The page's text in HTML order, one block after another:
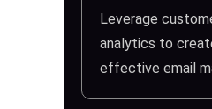
Leverage
analytics to
effective email